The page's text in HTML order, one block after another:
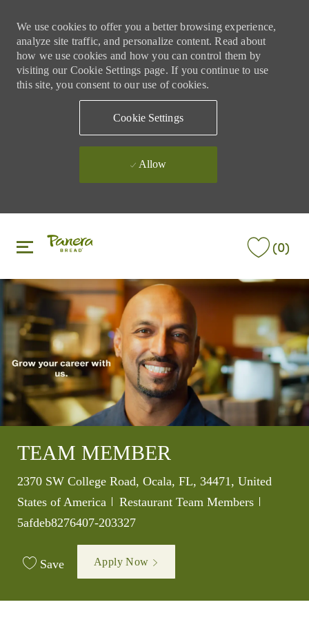
We use cookies to offer you a better browsing experience,
analyze site traffic, and personalize content. Read about
how we use cookies and how you can control them by
visiting our Cookie Settings page. If you continue to use
this site, you consent to our use of cookies.
Cookie Settings
Allow
(0)
TEAM MEMBER
Location
2370 SW College Road, Ocala, FL, 34471, United
States of America
Category
Restaurant Team Members
5afdeb8276407-203327
Save Apply Now